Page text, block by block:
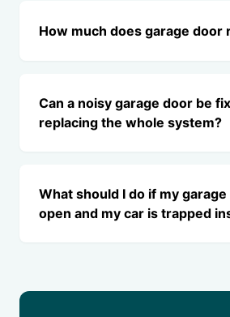
How much does garage door
Can a noisy garage door be
replacing the whole system?
What should I do if my
open and my car is trapped